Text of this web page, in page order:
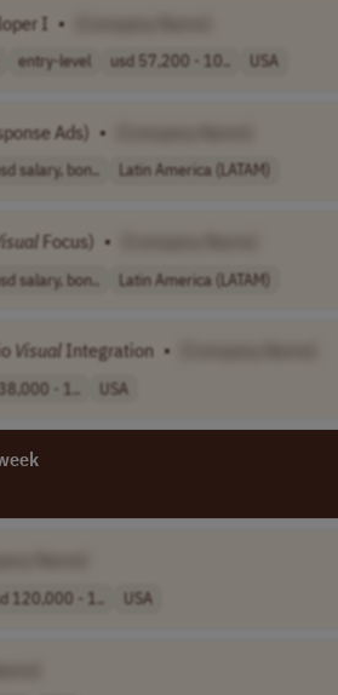
I •
entry-level usd 57,200 - 10.. USA
Ads) •
salary, bon.. Latin America (LATAM)
Focus) •
salary, bon.. Latin America (LATAM)
Visual Integration •
- 1.. USA
120,000 - 1.. USA